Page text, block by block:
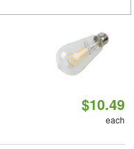
$10.49
each